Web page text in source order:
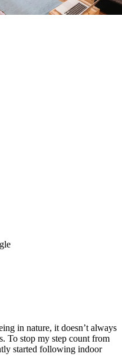
in nature, it doesn’t always
To stop my step count from
started following indoor